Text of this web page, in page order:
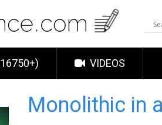
VIDEOS
Monolithic in